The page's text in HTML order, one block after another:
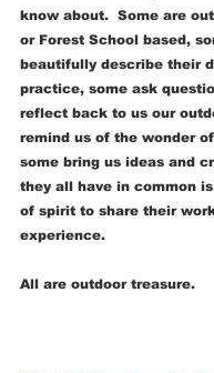
know about.  Some are
or Forest School based,
beautifully describe their
practice, some ask
reflect back to us our
remind us of the wonder
some bring us ideas and
they all have in common
of spirit to share their
experience.
All are outdoor treasure.